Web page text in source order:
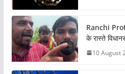
Ranchi
के रास्ते
10 August